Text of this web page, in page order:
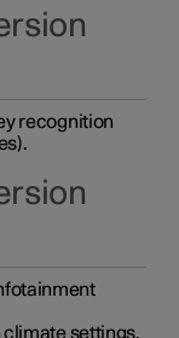
recognition
settings.